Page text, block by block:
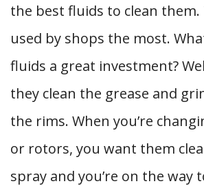
the best fluids to clean them.
used by shops the most.
fluids a great investment?
they clean the grease and
the rims. When you’re
or rotors, you want them
spray and you’re on the way